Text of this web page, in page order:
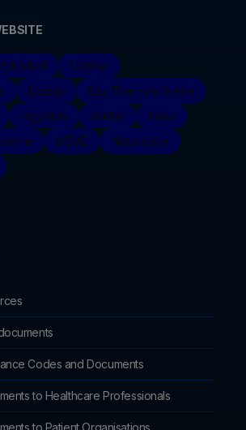
Darrow
Ducray
Eau Thermale Avène
Elgydium Eluday
Inava
MÊME
Naturactive
Codes and Documents
to Healthcare Professionals
to Patient Organisations